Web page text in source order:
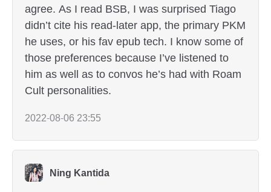
agree. As I read BSB, I was surprised Tiago
didn’t cite his read-later app, the primary PKM
he uses, or his fav epub tech. I know some of
those preferences because I’ve listened to
him as well as to convos he’s had with Roam
Cult personalities.
2022-08-06 23:55
Ning Kantida